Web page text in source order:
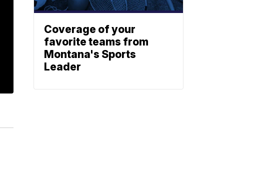
Coverage of your
favorite teams from
Montana's Sports
Leader